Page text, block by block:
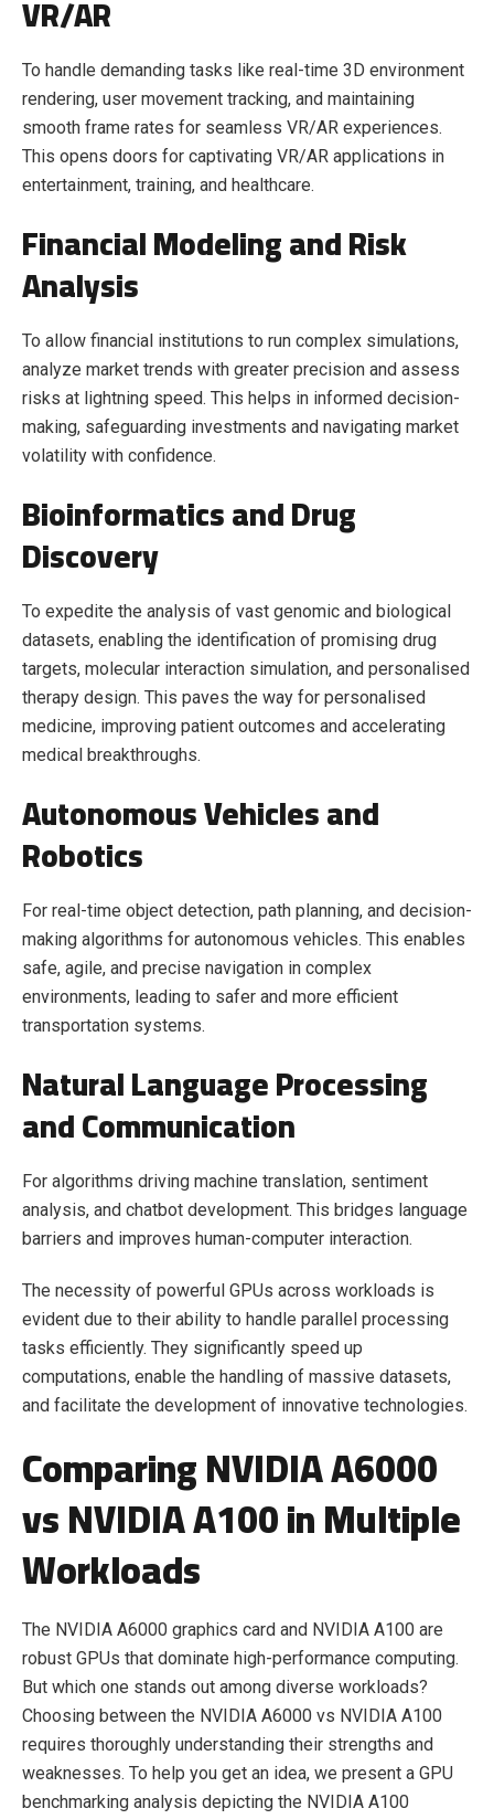
VR/AR
To handle demanding tasks like real-time 3D environment
rendering, user movement tracking, and maintaining
smooth frame rates for seamless VR/AR experiences.
This opens doors for captivating VR/AR applications in
entertainment, training, and healthcare.
Financial Modeling and Risk
Analysis
To allow financial institutions to run complex simulations,
analyze market trends with greater precision and assess
risks at lightning speed. This helps in informed decision-
making, safeguarding investments and navigating market
volatility with confidence.
Bioinformatics and Drug
Discovery
To expedite the analysis of vast genomic and biological
datasets, enabling the identification of promising drug
targets, molecular interaction simulation, and personalised
therapy design. This paves the way for personalised
medicine, improving patient outcomes and accelerating
medical breakthroughs.
Autonomous Vehicles and
Robotics
For real-time object detection, path planning, and decision-
making algorithms for autonomous vehicles. This enables
safe, agile, and precise navigation in complex
environments, leading to safer and more efficient
transportation systems.
Natural Language Processing
and Communication
For algorithms driving machine translation, sentiment
analysis, and chatbot development. This bridges language
barriers and improves human-computer interaction.
The necessity of powerful GPUs across workloads is
evident due to their ability to handle parallel processing
tasks efficiently. They significantly speed up
computations, enable the handling of massive datasets,
and facilitate the development of innovative technologies.
Comparing NVIDIA A6000
vs NVIDIA A100 in Multiple
Workloads
The NVIDIA A6000 graphics card and NVIDIA A100 are
robust GPUs that dominate high-performance computing.
But which one stands out among diverse workloads?
Choosing between the NVIDIA A6000 vs NVIDIA A100
requires thoroughly understanding their strengths and
weaknesses. To help you get an idea, we present a GPU
benchmarking analysis depicting the NVIDIA A100